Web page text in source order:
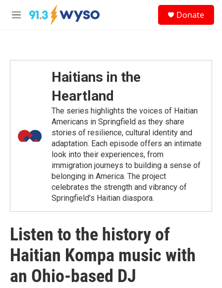
Skip to main content
M
Donate
Haitians in the
Heartland
The series highlights the voices of Haitian
Americans in Springfield as they share
stories of resilience, cultural identity and
adaptation. Each episode offers an intimate
look into their experiences, from
immigration journeys to building a sense of
belonging in America. The project
celebrates the strength and vibrancy of
Springfield’s Haitian diaspora.
Listen to the history of
Haitian Kompa music with
an Ohio-based DJ